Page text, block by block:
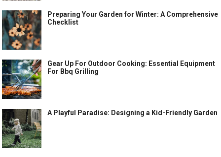
Preparing Your Garden for Winter: A Comprehensive
Checklist
Gear Up For Outdoor Cooking: Essential Equipment
For Bbq Grilling
A Playful Paradise: Designing a Kid-Friendly Garden